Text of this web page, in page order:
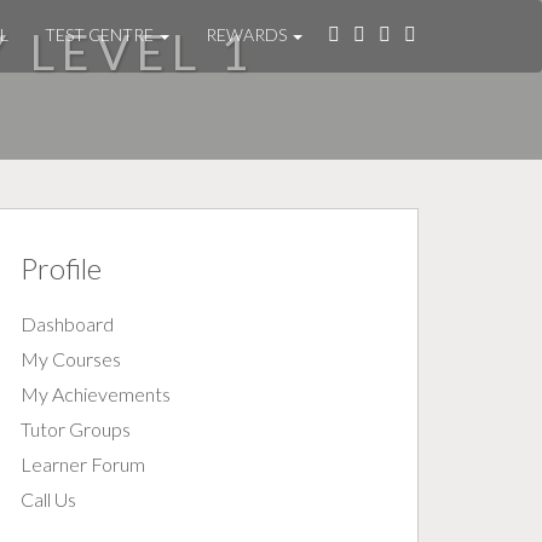
TEST CENTRE REWARDS
LEVEL 1
Profile
Dashboard
My Courses
My Achievements
Tutor Groups
Learner Forum
Call Us